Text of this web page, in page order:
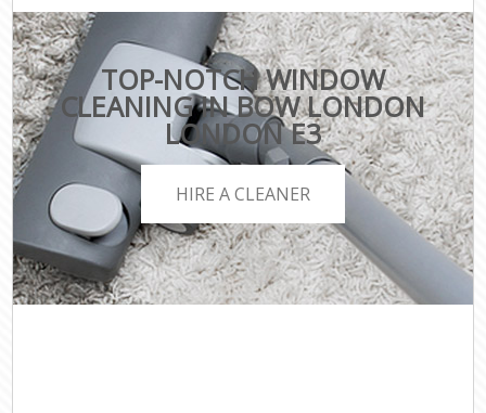
TOP-NOTCH WINDOW
CLEANING IN BOW LONDON
LONDON E3
HIRE A CLEANER